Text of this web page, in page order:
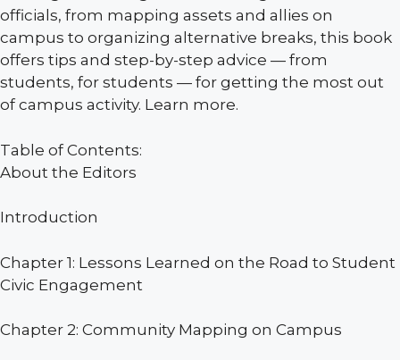
officials, from mapping assets and allies on
campus to organizing alternative breaks, this book
offers tips and step-by-step advice — from
students, for students — for getting the most out
of campus activity. Learn more.
Table of Contents:
About the Editors
Introduction
Chapter 1: Lessons Learned on the Road to Student
Civic Engagement
Chapter 2: Community Mapping on Campus